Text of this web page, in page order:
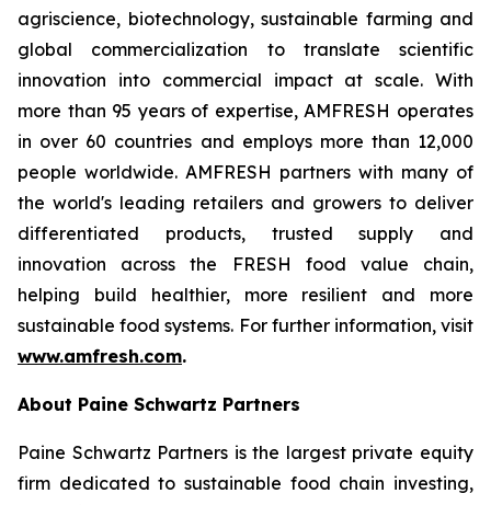
agriscience, biotechnology, sustainable farming and
global commercialization to translate scientific
innovation into commercial impact at scale. With
more than 95 years of expertise, AMFRESH operates
in over 60 countries and employs more than 12,000
people worldwide. AMFRESH partners with many of
the world's leading retailers and growers to deliver
differentiated products, trusted supply and
innovation across the FRESH food value chain,
helping build healthier, more resilient and more
sustainable food systems. For further information, visit
www.amfresh.com.
About Paine Schwartz Partners
Paine Schwartz Partners is the largest private equity
firm dedicated to sustainable food chain investing,